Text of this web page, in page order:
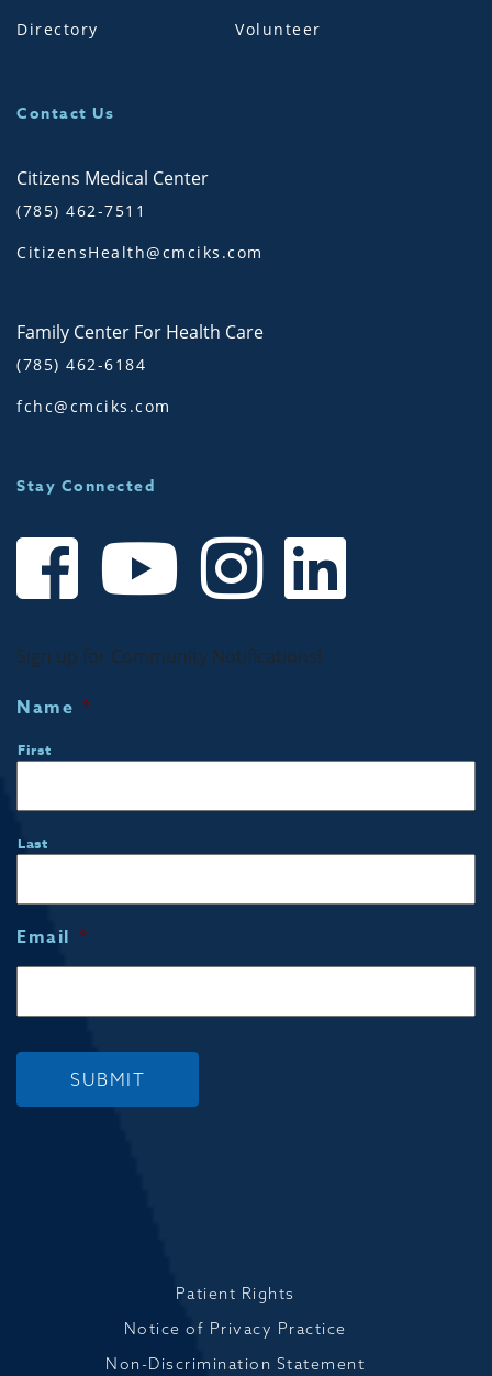
Directory
Volunteer
Contact Us
Citizens Medical Center
(785) 462-7511
CitizensHealth@cmciks.com
Family Center For Health Care
(785) 462-6184
fchc@cmciks.com
Stay Connected
Sign up for Community Notifications!
Name *
First
Last
Email *
SUBMIT
Patient Rights
Notice of Privacy Practice
Non-Discrimination Statement